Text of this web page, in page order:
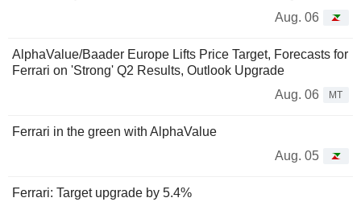
Aug. 06
AlphaValue/Baader Europe Lifts Price Target, Forecasts for
Ferrari on 'Strong' Q2 Results, Outlook Upgrade
Aug. 06
MT
Ferrari in the green with AlphaValue
Aug. 05
Ferrari: Target upgrade by 5.4%